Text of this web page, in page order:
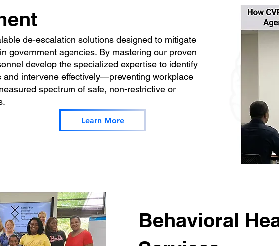
de-escalation solutions designed to mitigate
government agencies. By mastering our proven
develop the specialized expertise to identify
and intervene effectively—preventing workplace
spectrum of safe, non-restrictive or
Learn More
Behavioral